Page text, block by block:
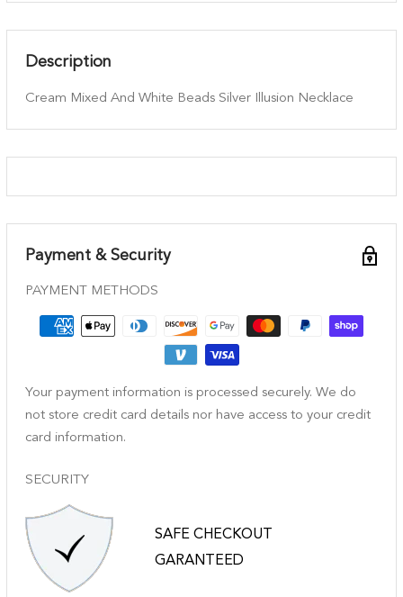
Description
Cream Mixed And White Beads Silver Illusion Necklace
Payment & Security
PAYMENT METHODS
Your payment information is processed securely. We do
not store credit card details nor have access to your credit
card information.
SECURITY
SAFE CHECKOUT
GARANTEED